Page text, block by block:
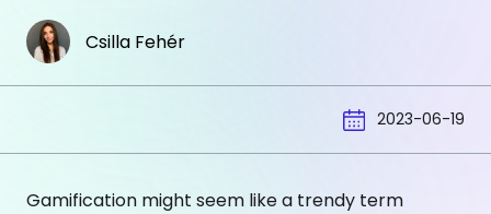
Csilla Fehér
2023-06-19
Gamification might seem like a trendy term